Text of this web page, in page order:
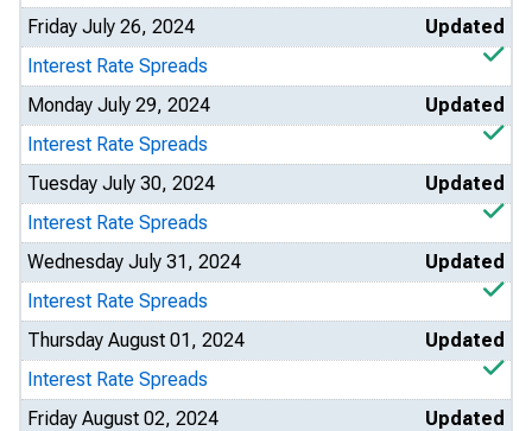
Friday July 26, 2024
Updated
Interest Rate Spreads
Monday July 29, 2024
Updated
Interest Rate Spreads
Tuesday July 30, 2024
Updated
Interest Rate Spreads
Wednesday July 31, 2024
Updated
Interest Rate Spreads
Thursday August 01, 2024
Updated
Interest Rate Spreads
Friday August 02, 2024
Updated